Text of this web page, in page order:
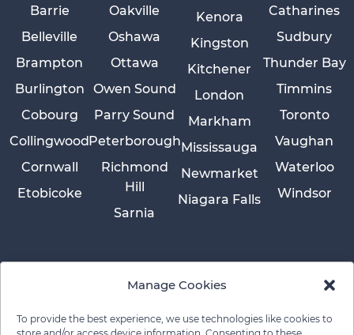
Manage Cookies
To provide the best experience, we use technologies like cookies to
Barrie
Belleville
Brampton
Burlington
Cobourg
Collingwood
Cornwall
Etobicoke
Kenora
Kingston
Kitchener
London
Markham
Mississauga
Newmarket
Niagara Falls
Oakville
Oshawa
Ottawa
Owen Sound
Parry Sound
Peterborough
Richmond
Hill
Sarnia
Catharines
Sudbury
Thunder Bay
Timmins
Toronto
Vaughan
Waterloo
Windsor